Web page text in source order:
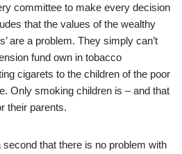
committee to make every decision
that the values of the wealthy
are a problem. They simply can’t
fund own in tobacco
cigarets to the children of the poor
Only smoking children is – and that
their parents.
that there is no problem with